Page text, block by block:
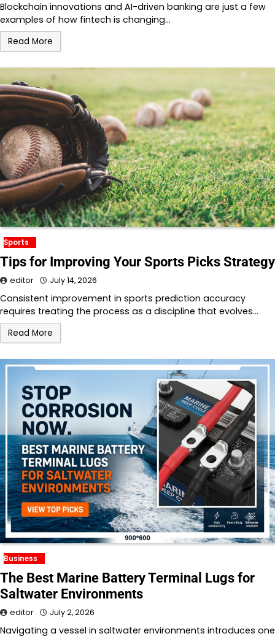
Blockchain innovations and AI-driven banking are just a few
examples of how fintech is changing…
Read More
Sports
Tips for Improving Your Sports Picks Strategy
editor July 14, 2026
Consistent improvement in sports prediction accuracy
requires treating the process as a discipline that evolves…
Read More
Business
The Best Marine Battery Terminal Lugs for
Saltwater Environments
editor July 2, 2026
Navigating a vessel in saltwater environments introduces one